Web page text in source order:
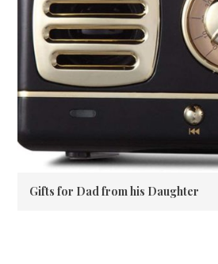
Gifts for Dad from his Daughter